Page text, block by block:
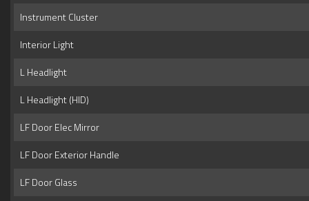
Instrument Cluster
Interior Light
L Headlight
L Headlight (HID)
LF Door Elec Mirror
LF Door Exterior Handle
LF Door Glass